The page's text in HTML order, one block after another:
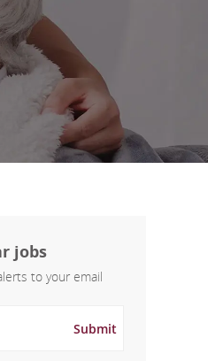
jobs
to your email
Submit